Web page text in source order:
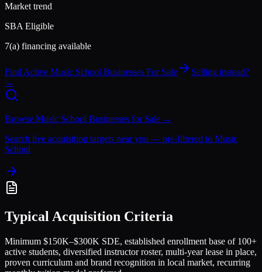
Market trend
SBA Eligible
7(a) financing available
Find Active Music School Businesses For Sale
Selling instead?
→
Browse Music School Businesses for Sale →
Search live acquisition targets near you — pre-filtered to Music
School
Typical Acquisition Criteria
Minimum $150K–$300K SDE, established enrollment base of 100+
active students, diversified instructor roster, multi-year lease in place,
proven curriculum and brand recognition in local market, recurring